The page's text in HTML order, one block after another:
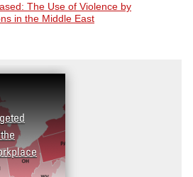
The Use of Violence by
in the Middle East